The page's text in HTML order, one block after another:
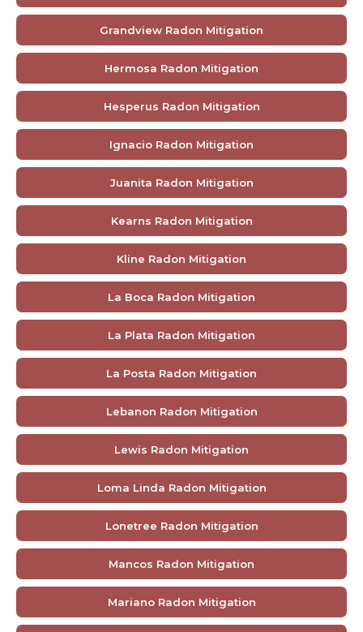
Grandview Radon Mitigation
Hermosa Radon Mitigation
Hesperus Radon Mitigation
Ignacio Radon Mitigation
Juanita Radon Mitigation
Kearns Radon Mitigation
Kline Radon Mitigation
La Boca Radon Mitigation
La Plata Radon Mitigation
La Posta Radon Mitigation
Lebanon Radon Mitigation
Lewis Radon Mitigation
Loma Linda Radon Mitigation
Lonetree Radon Mitigation
Mancos Radon Mitigation
Mariano Radon Mitigation